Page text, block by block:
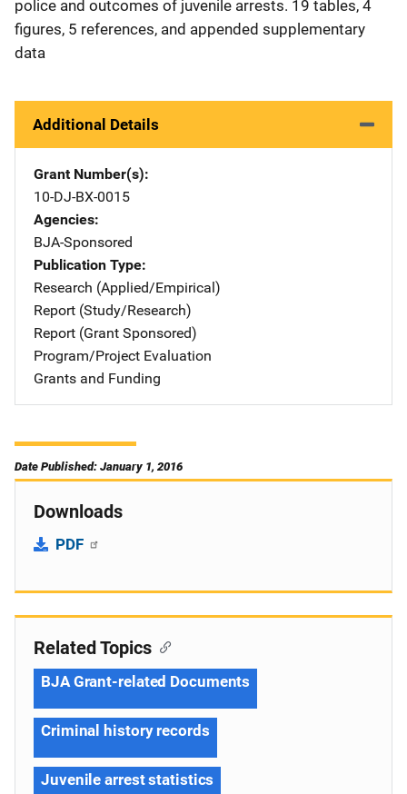
police and outcomes of juvenile arrests. 19 tables, 4
figures, 5 references, and appended supplementary
data
Additional Details
Grant Number(s)
10-DJ-BX-0015
Agencies
BJA-Sponsored
Publication Type
Research (Applied/Empirical)
Report (Study/Research)
Report (Grant Sponsored)
Program/Project Evaluation
Grants and Funding
Date Published: January 1, 2016
Downloads
PDF
Related Topics
BJA Grant-related Documents
Criminal history records
Juvenile arrest statistics